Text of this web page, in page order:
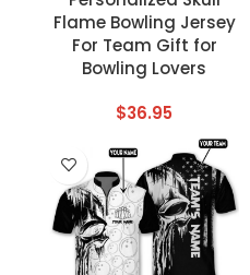
Flame Bowling Jersey
For Team Gift for
Bowling Lovers
$36.95